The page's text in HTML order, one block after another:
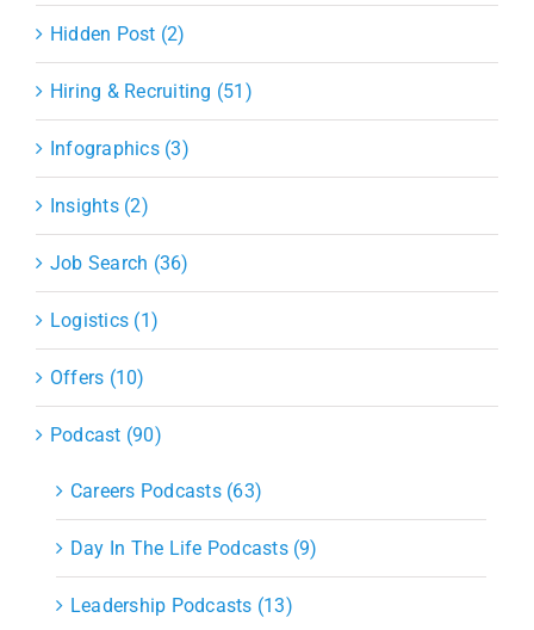
Hidden Post (2)
Hiring & Recruiting (51)
Infographics (3)
Insights (2)
Job Search (36)
Logistics (1)
Offers (10)
Podcast (90)
Careers Podcasts (63)
Day In The Life Podcasts (9)
Leadership Podcasts (13)